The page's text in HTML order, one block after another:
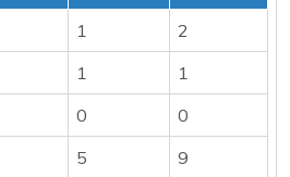
1
2
1
1
0
0
5
9